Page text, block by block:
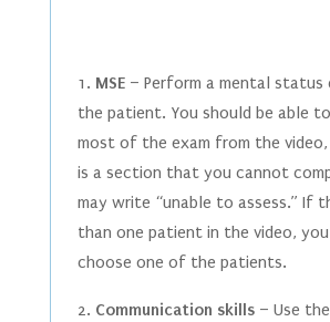
1. MSE – Perform a mental status
the patient. You should be able
most of the exam from the
is a section that you cannot
may write “unable to assess.” If
than one patient in the video, you
choose one of the patients.
2. Communication skills – Use